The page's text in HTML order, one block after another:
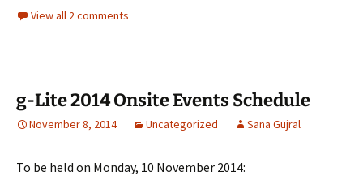
View all 2 comments
g-Lite 2014 Onsite Events Schedule
November 8, 2014 Uncategorized Sana Gujral
To be held on Monday, 10 November 2014: